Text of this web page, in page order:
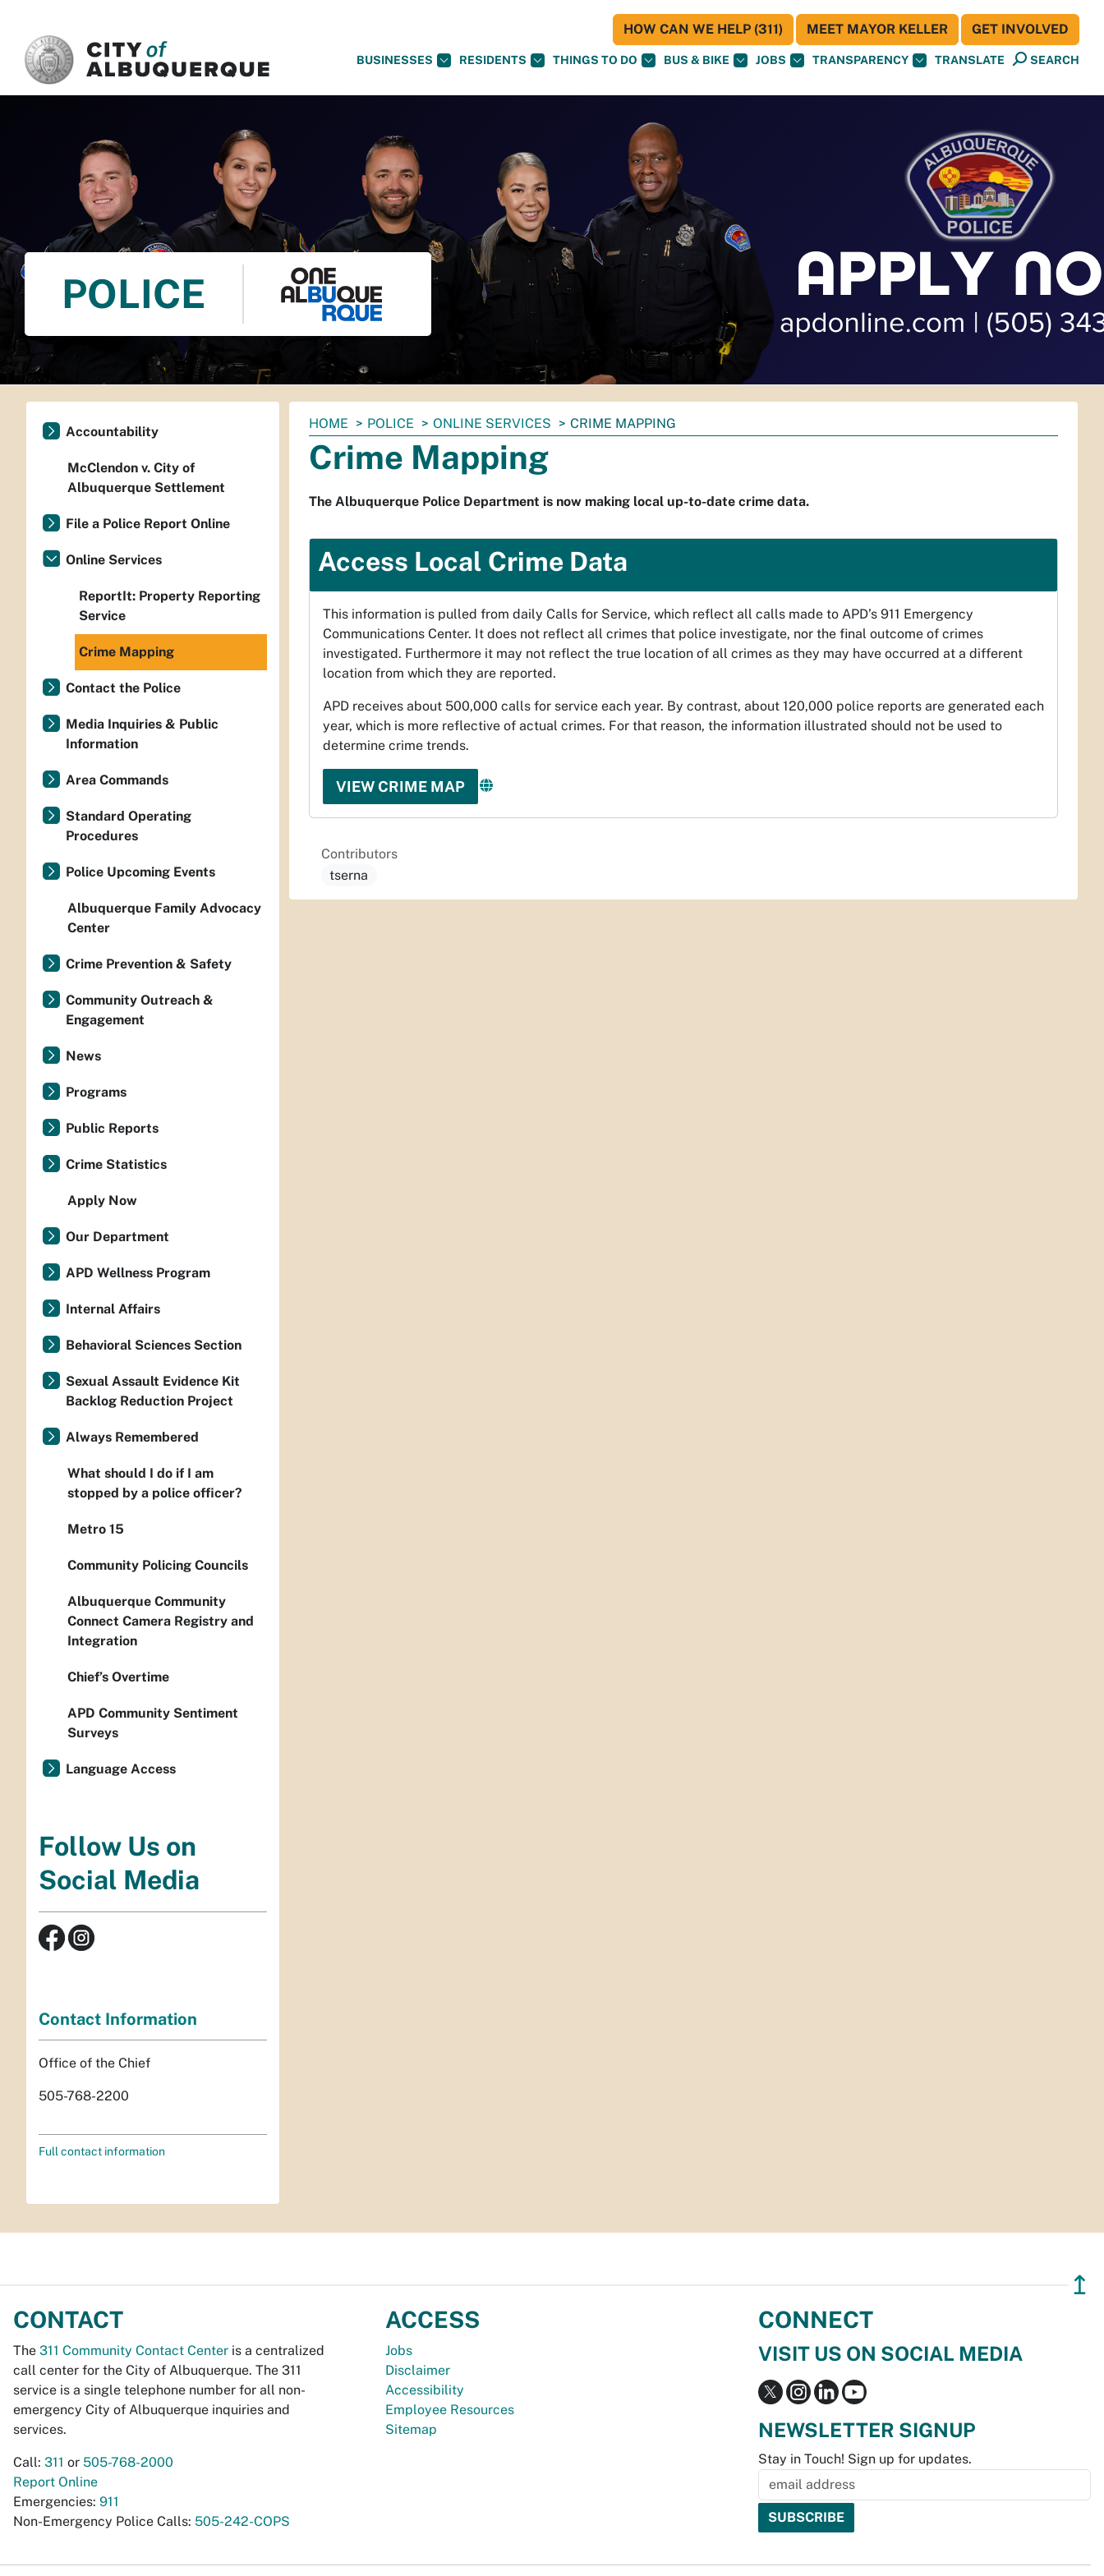
BUSINESSES RESIDENTS THINGS TO DO BUS & BIKE JOBS TRANSPARENCY TRANSLATE SEARCH
HOW CAN WE HELP (311) MEET MAYOR KELLER GET INVOLVED
POLICE
You
are
here:
HOME POLICE ONLINE SERVICES CRIME MAPPING
Crime Mapping
The Albuquerque Police Department is now making local up-to-date crime data.
Access Local Crime Data
This information is pulled from daily Calls for Service, which reflect all calls made to APD’s 911 Emergency
Communications Center. It does not reflect all crimes that police investigate, nor the final outcome of crimes
investigated. Furthermore it may not reflect the true location of all crimes as they may have occurred at a different
location from which they are reported.
APD receives about 500,000 calls for service each year. By contrast, about 120,000 police reports are generated each
year, which is more reflective of actual crimes. For that reason, the information illustrated should not be used to
determine crime trends.
VIEW CRIME MAP
Contributors
tserna
Accountability
McClendon v. City of
Albuquerque Settlement
File a Police Report Online
Online Services
ReportIt: Property Reporting
Service
Crime Mapping
Contact the Police
Media Inquiries & Public
Information
Area Commands
Standard Operating
Procedures
Police Upcoming Events
Albuquerque Family Advocacy
Center
Crime Prevention & Safety
Community Outreach &
Engagement
News
Programs
Public Reports
Crime Statistics
Apply Now
Our Department
APD Wellness Program
Internal Affairs
Behavioral Sciences Section
Sexual Assault Evidence Kit
Backlog Reduction Project
Always Remembered
What should I do if I am
stopped by a police officer?
Metro 15
Community Policing Councils
Albuquerque Community
Connect Camera Registry and
Integration
Chief’s Overtime
APD Community Sentiment
Surveys
Language Access
Follow Us on
Social Media
Contact Information
Office of the Chief
505-768-2200
Full contact information
↥
CONTACT
The 311 Community Contact Center is a centralized
call center for the City of Albuquerque. The 311
service is a single telephone number for all non-
emergency City of Albuquerque inquiries and
services.
Call: 311 or 505-768-2000
Report Online
Emergencies: 911
Non-Emergency Police Calls: 505-242-COPS
ACCESS
Jobs
Disclaimer
Accessibility
Employee Resources
Sitemap
CONNECT
VISIT US ON SOCIAL MEDIA
NEWSLETTER SIGNUP
Stay in Touch! Sign up for updates.